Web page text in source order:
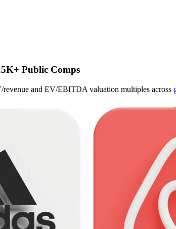
Public Comps
and EV/EBITDA valuation multiples across